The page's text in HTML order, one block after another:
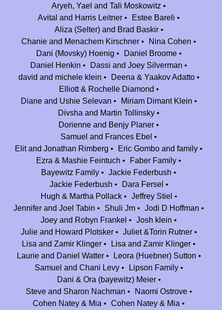
Johnny & Alana Shlagbaum Kanfei Nesher $1000
The Yarmushes
We are so grateful to be part of such a special family! To the next 25
years of amazing summers!
Jeffrey Stiel $180.00
Thank you Jeff B for all your efforts over the last 25 years. You've helped
made wonderful memories for so many. Continued success. Mazal
V'Brachah for the next 25!
Joey and Robyn Frankel $180.00
Thanks for all the incredible memories! Congrats to Camp Nesher on 25
amazing years!
Daniella (baruch) Dyckman
Thank you for so many amazing memories at camp.
The Ohayon Family
year round for our children to enjoy their best 7 weeks of the year. Jeff,
thanks for providing a safe and fun environment...there's nobody we
Anonymous $36.00
Aryeh, Yael and Tali Moskowitz
Avital and Harris Leitner
Estee Bareli
Aliza (Selter) and Brad Baskir
Chanie and Menachem Kirschner
Nina Cohen
Dani (Movsky) Hoenig
Daniel Broome
Daniel Henkin
Dassi and Joey Silverman
david and michele klein
Deena & Yaakov Adatto
Elliott & Rochelle Diamond
Diane and Ushie Selevan
Miriam Dimant Klein
Divsha and Martin Tollinsky
Dorienne and Benjy Planer
Samuel and Frances Ebel
Elit and Jonathan Rimberg
Eric Gombo and family
Ezra & Mashie Feintuch
Faber Family
Bayewitz Family
Jackie Federbush
Jackie Federbush
Dara Fersel
Hugh & Martha Pollack
Jeffrey Stiel
Jennifer and Joel Tabin
Shuli Jm
Jodi D Hoffman
Joey and Robyn Frankel
Josh klein
Julie and Howard Plotsker
Juliet &Torin Rutner
Lisa and Zamir Klinger
Lisa and Zamir Klinger
Laurie and Daniel Watter
Leora (Huebner) Sutton
Samuel and Chani Levy
Lipson Family
Dani & Ora (bayewitz) Meier
Steve and Sharon Nachman
Naomi Ostrove
Cohen Natey & Mia
Cohen Natey & Mia